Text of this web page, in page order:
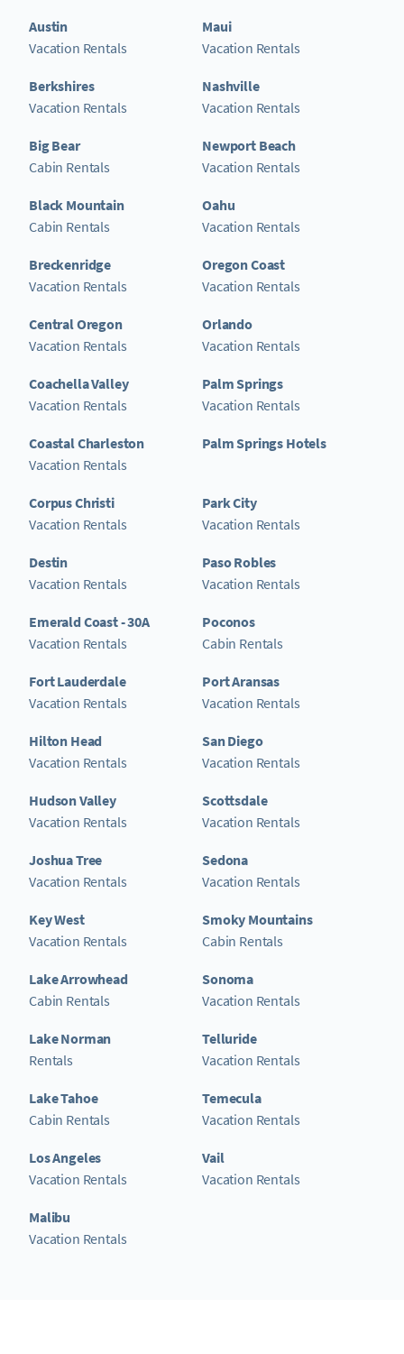
Austin
Vacation Rentals
Berkshires
Vacation Rentals
Big Bear
Cabin Rentals
Black Mountain
Cabin Rentals
Breckenridge
Vacation Rentals
Central Oregon
Vacation Rentals
Coachella Valley
Vacation Rentals
Coastal Charleston
Vacation Rentals
Corpus Christi
Vacation Rentals
Destin
Vacation Rentals
Emerald Coast - 30A
Vacation Rentals
Fort Lauderdale
Vacation Rentals
Hilton Head
Vacation Rentals
Hudson Valley
Vacation Rentals
Joshua Tree
Vacation Rentals
Key West
Vacation Rentals
Lake Arrowhead
Cabin Rentals
Lake Norman
Rentals
Lake Tahoe
Cabin Rentals
Los Angeles
Vacation Rentals
Malibu
Vacation Rentals
Maui
Vacation Rentals
Nashville
Vacation Rentals
Newport Beach
Vacation Rentals
Oahu
Vacation Rentals
Oregon Coast
Vacation Rentals
Orlando
Vacation Rentals
Palm Springs
Vacation Rentals
Palm Springs Hotels
Park City
Vacation Rentals
Paso Robles
Vacation Rentals
Poconos
Cabin Rentals
Port Aransas
Vacation Rentals
San Diego
Vacation Rentals
Scottsdale
Vacation Rentals
Sedona
Vacation Rentals
Smoky Mountains
Cabin Rentals
Sonoma
Vacation Rentals
Telluride
Vacation Rentals
Temecula
Vacation Rentals
Vail
Vacation Rentals